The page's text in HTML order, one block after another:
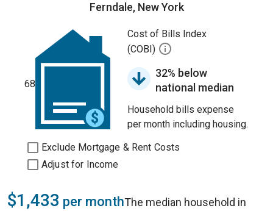
Ferndale, New York
68
Cost of Bills Index
(COBI)
32% below
national median
Household bills expense
per month including housing.
Exclude Mortgage & Rent Costs
Adjust for Income
$1,433 per monthThe median household in